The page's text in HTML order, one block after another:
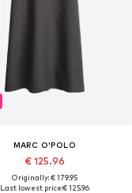
MARC O'POLO
€ 125.96
Originally: € 179.95
Last lowest price:€ 125.96